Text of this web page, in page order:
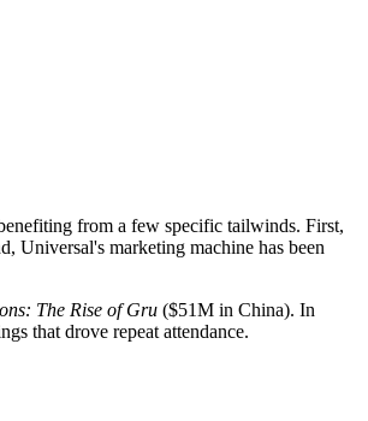
from a few specific tailwinds. First,
Universal's marketing machine has been
The Rise of Gru ($51M in China). In
that drove repeat attendance.